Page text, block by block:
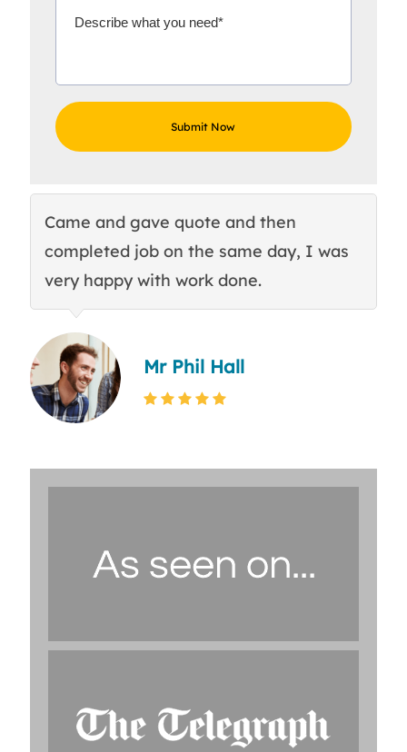
Came and gave quote and then
completed job on the same day, I was
very happy with work done.
Mr Phil Hall